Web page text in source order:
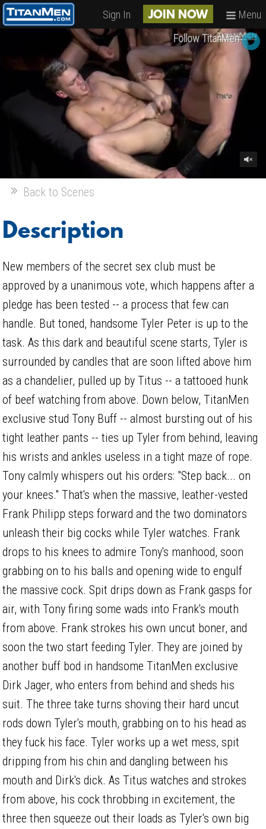
Sign In JOIN NOW Menu
Back to Scenes
Description
New members of the secret sex club must be
approved by a unanimous vote, which happens after a
pledge has been tested -- a process that few can
handle. But toned, handsome Tyler Peter is up to the
task. As this dark and beautiful scene starts, Tyler is
surrounded by candles that are soon lifted above him
as a chandelier, pulled up by Titus -- a tattooed hunk
of beef watching from above. Down below, TitanMen
exclusive stud Tony Buff -- almost bursting out of his
tight leather pants -- ties up Tyler from behind, leaving
his wrists and ankles useless in a tight maze of rope.
Tony calmly whispers out his orders: "Step back... on
your knees." That's when the massive, leather-vested
Frank Philipp steps forward and the two dominators
unleash their big cocks while Tyler watches. Frank
drops to his knees to admire Tony's manhood, soon
grabbing on to his balls and opening wide to engulf
the massive cock. Spit drips down as Frank gasps for
air, with Tony firing some wads into Frank's mouth
from above. Frank strokes his own uncut boner, and
soon the two start feeding Tyler. They are joined by
another buff bod in handsome TitanMen exclusive
Dirk Jager, who enters from behind and sheds his
suit. The three take turns shoving their hard uncut
rods down Tyler's mouth, grabbing on to his head as
they fuck his face. Tyler works up a wet mess, spit
dripping from his chin and dangling between his
mouth and Dirk's dick. As Titus watches and strokes
from above, his cock throbbing in excitement, the
three then squeeze out their loads as Tyler's own big
Follow TitanMen